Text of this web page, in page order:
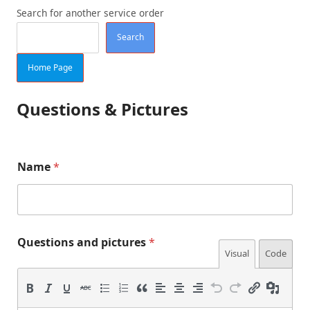
Search for another service order
Search
Home Page
Questions & Pictures
u
e
o
n
p
Name*
Questions and pictures*
Visual Code